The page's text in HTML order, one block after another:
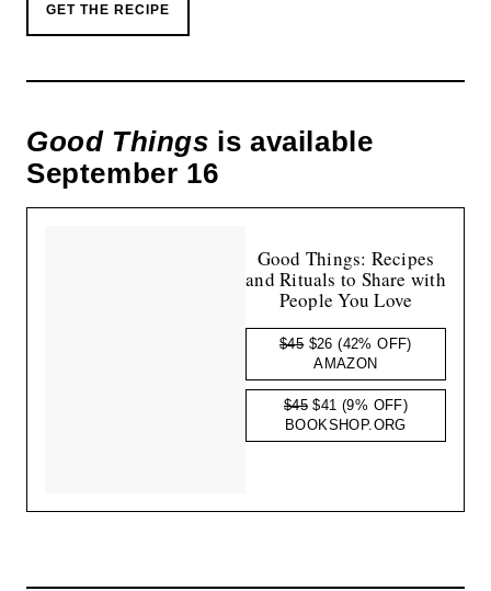
GET THE RECIPE
Good Things is available
September 16
Good Things: Recipes
and Rituals to Share with
People You Love
$45 $26 (42% OFF)
AMAZON
$45 $41 (9% OFF)
BOOKSHOP.ORG